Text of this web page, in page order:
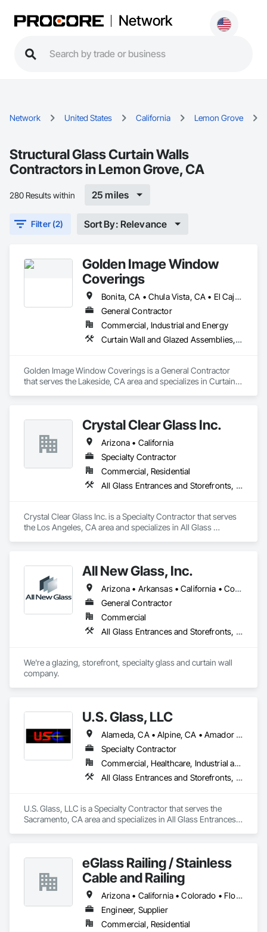
Network
Network United States California Lemon Grove
Structural Glass Curtain Walls
Contractors in Lemon Grove, CA
280 Results within 25 miles
Filter (2) Sort By: Relevance
Golden Image Window
Coverings
Bonita, CA • Chula Vista, CA • El Cajon, CA • Jamul, CA • La Mesa, CA • Lemon Grove, CA • National City, CA • Poway, CA • Ramona, CA • Rancho Santa Fe, CA • San Diego, CA • Santee, CA • Spring Valley, CA
General Contractor
Commercial, Industrial and Energy
Curtain Wall and Glazed Assemblies, Door and Window Hardware, Doors and Frames, Entrances and Storefronts, Glass and Glazing, Louvers, Roof Windows and Skylights, Specialty Doors and Frames, Translucent Wall and Roof Assemblies, Vents, Window Wall Assemblies, Windows
Golden Image Window Coverings is a General Contractor
that serves the Lakeside, CA area and specializes in Curtain
Doors and Frames, Translucent Wall and Roof Assemblies,
Vents, Window Wall Assemblies, Windows.
Crystal Clear Glass Inc.
Arizona • California
Specialty Contractor
Commercial, Residential
All Glass Entrances and Storefronts, Curtain Wall and Glazed Assemblies, Glass and Glazing, Glass Glazing, Structural Glass Curtain Walls
Crystal Clear Glass Inc. is a Specialty Contractor that serves
the Los Angeles, CA area and specializes in All Glass
All New Glass, Inc.
Arizona • Arkansas • California • Colorado • Florida • Hawaii • Idaho • Illinois • Montana • Nevada • Oregon • Texas • Utah • Washington
General Contractor
Commercial
All Glass Entrances and Storefronts, Curtain Wall and Glazed Assemblies, Glass and Glazing, Glass Glazing, Structural Glass Curtain Walls
We're a glazing, storefront, specialty glass and curtain wall
company.
U.S. Glass, LLC
Alameda, CA • Alpine, CA • Amador City, CA • Butte City, CA • Glenn, CA • Sacramento, CA • San Francisco, CA • California • Nevada
Specialty Contractor
Commercial, Healthcare, Industrial and Energy, Institutional
All Glass Entrances and Storefronts, Aluminum Framed Entrances and Storefronts, Curtain Wall and Glazed Assemblies, Glass and Glazing, Glass Glazing, Glazed Aluminum Curtain Walls, Structural Glass Curtain Walls
U.S. Glass, LLC is a Specialty Contractor that serves the
Sacramento, CA area and specializes in All Glass Entrances
Structural Glass Curtain Walls.eGlass Railing / Stainless
Cable and Railing
Arizona • California • Colorado • Florida • Georgia • Idaho • Maryland • Massachusetts • New Mexico • New York • North Carolina • Oregon • South Carolina • Texas • Utah • Washington
Engineer, Supplier
Commercial, Residential